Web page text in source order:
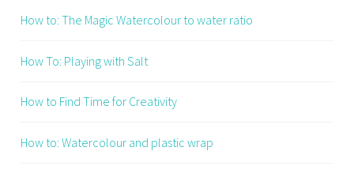
How to: The Magic Watercolour to water ratio
How To: Playing with Salt
How to Find Time for Creativity
How to: Watercolour and plastic wrap